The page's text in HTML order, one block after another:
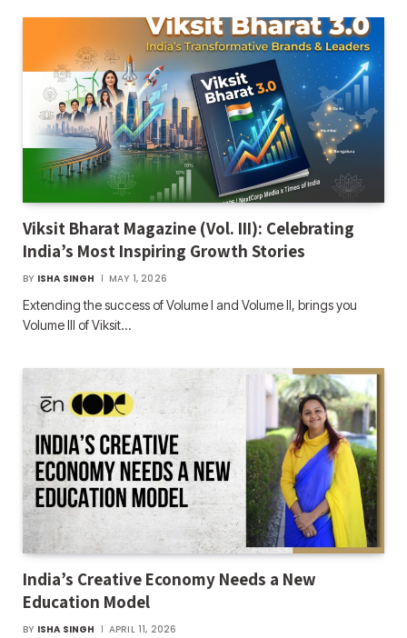
Viksit Bharat Magazine (Vol. III): Celebrating
India’s Most Inspiring Growth Stories
BY ISHA SINGH MAY 1, 2026
Extending the success of Volume I and Volume II, brings you
Volume III of Viksit…
India’s Creative Economy Needs a New
Education Model
BY ISHA SINGH APRIL 11, 2026